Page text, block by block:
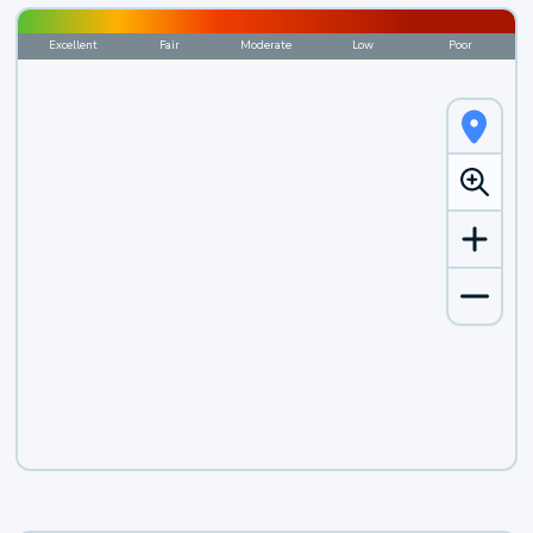
Excellent Fair Moderate Low Poor